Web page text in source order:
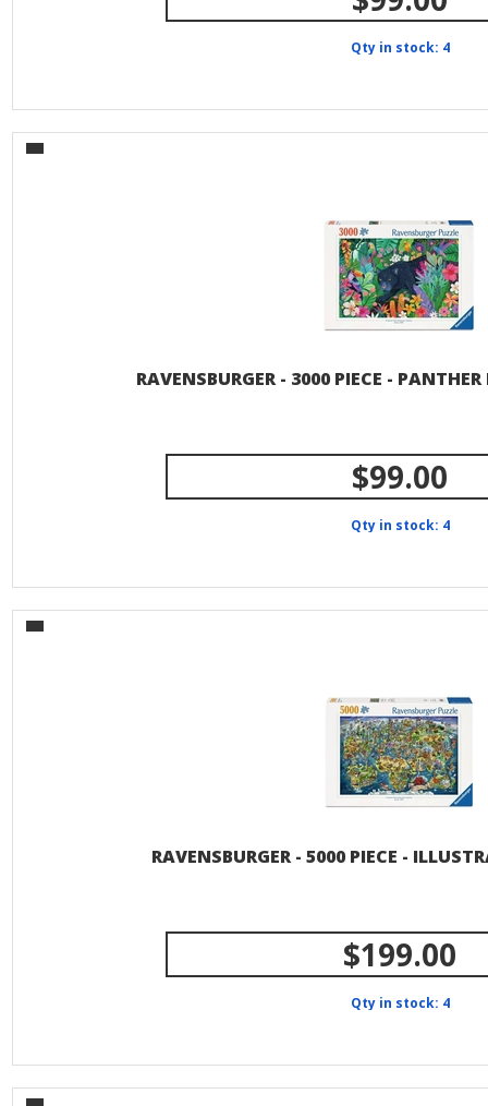
Qty in stock: 4
RAVENSBURGER - 3000 PIECE -
$99.00
Qty in stock: 4
RAVENSBURGER - 5000 PIECE -
$199.00
Qty in stock: 4